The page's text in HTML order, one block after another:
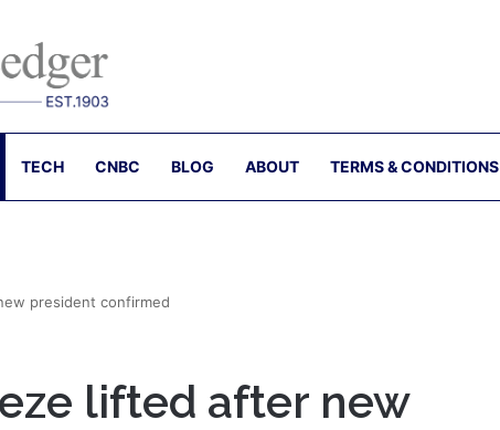
TECH CNBC BLOG ABOUT TERMS & CONDITIONS
president confirmed
lifted after new